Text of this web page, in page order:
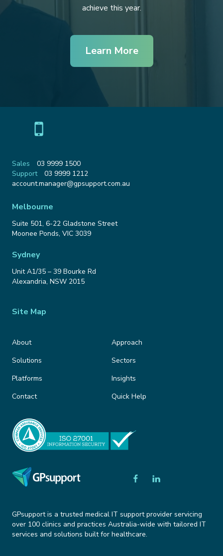
achieve this year.
Learn More
Sales
03 9999 1500
Support
03 9999 1212
Email
account.manager@gpsupport.com.au
Melbourne
Suite 501, 6-22 Gladstone Street
Moonee Ponds, VIC 3039
Sydney
Unit A1/35 – 39 Bourke Rd
Alexandria, NSW 2015
Site Map
About
Approach
Solutions
Sectors
Platforms
Insights
Contact
Quick Help
GPsupport is a trusted medical IT support provider servicing
over 100 clinics and practices Australia-wide with tailored IT
services and solutions built for healthcare.